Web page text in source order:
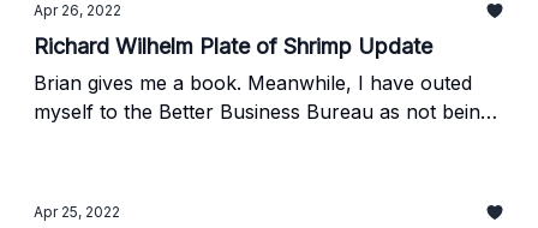
Apr 26, 2022
Richard Wilhelm Plate of Shrimp Update
Brian gives me a book. Meanwhile, I have outed
myself to the Better Business Bureau as not being
Apr 25, 2022